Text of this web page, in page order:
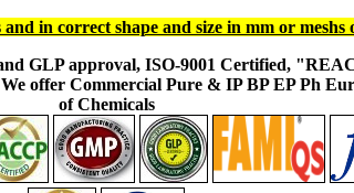
in correct shape and size in mm or meshs
GLP approval, ISO-9001 Certified,
offer Commercial Pure & IP BP EP Ph
of Chemicals